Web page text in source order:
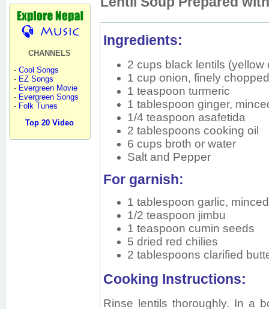
CHANNELS
- Cool Songs
- EZ Songs
- Evergreen Movie
- Evergreen Songs
- Folk Tunes
Top 20 Video
Ingredients:
2 cups black lentils
1 cup onion, finely
1 teaspoon turmeric
1 tablespoon ginger,
1/4 teaspoon asafetida
2 tablespoons cooking oil
6 cups broth or water
Salt and Pepper
For garnish:
1 tablespoon garlic, minced
1/2 teaspoon jimbu
1 teaspoon cumin seeds
5 dried red chilies
2 tablespoons clarified
Cooking Instructions:
Rinse lentils thoroughly. In a